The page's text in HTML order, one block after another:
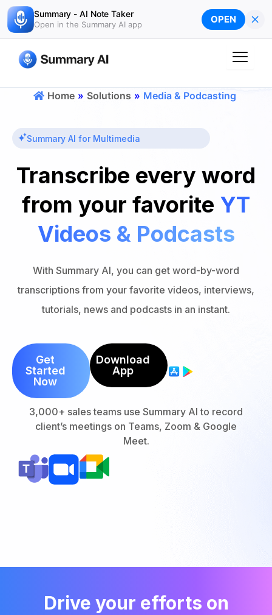
Summary - AI Note Taker
Open in the Summary AI app OPEN ×
Skip
to
content
Home » Solutions » Media & Podcasting
Summary AI for Multimedia
Transcribe every word
from your favorite YT
Videos & Podcasts
With Summary AI, you can get word-by-word
transcriptions from your favorite videos, interviews,
tutorials, news and podcasts in an instant.
Get
Started
Now
Download
App
3,000+ sales teams use Summary AI to record
client’s meetings on Teams, Zoom & Google
Meet.
Drive your efforts on